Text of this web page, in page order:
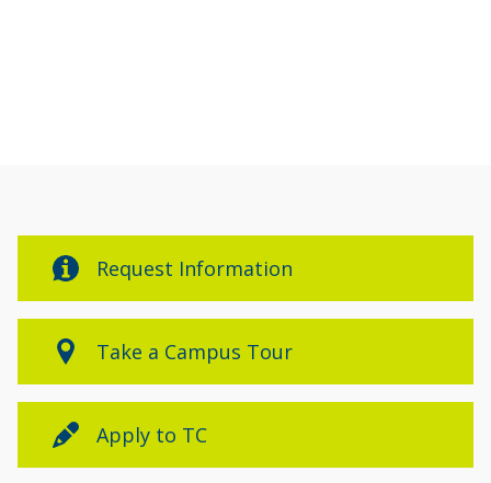
Request Information
Take a Campus Tour
Apply to TC